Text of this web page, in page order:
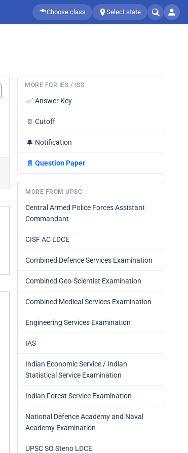
Choose class Select state
MORE FOR IES / ISS
✅ Answer Key
📄 Cutoff
🔔 Notification
📄 Question Paper
MORE FROM UPSC
Central Armed Police Forces Assistant
Commandant
CISF AC LDCE
Combined Defence Services Examination
Combined Geo-Scientist Examination
Combined Medical Services Examination
Engineering Services Examination
IAS
Indian Economic Service / Indian
Statistical Service Examination
Indian Forest Service Examination
National Defence Academy and Naval
Academy Examination
UPSC SO Steno LDCE